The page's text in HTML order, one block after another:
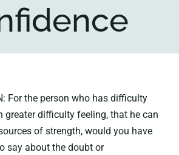
For the person who has difficulty
greater difficulty feeling, that he can
of strength, would you have
say about the doubt or